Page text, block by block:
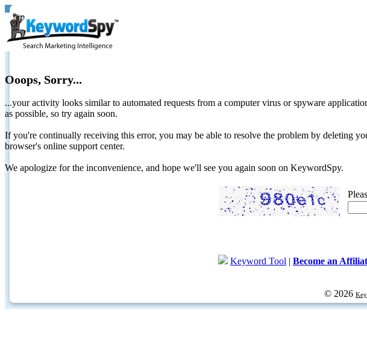
Ooops, Sorry...
...your activity looks similar to automated requests from a computer virus or spyware
as possible, so try again soon.
If you're continually receiving this error, you may be able to resolve the problem by deleting
browser's online support center.
We apologize for the inconvenience, and hope we'll see you again soon on KeywordSpy.
Keyword Tool | Become an
© 2026